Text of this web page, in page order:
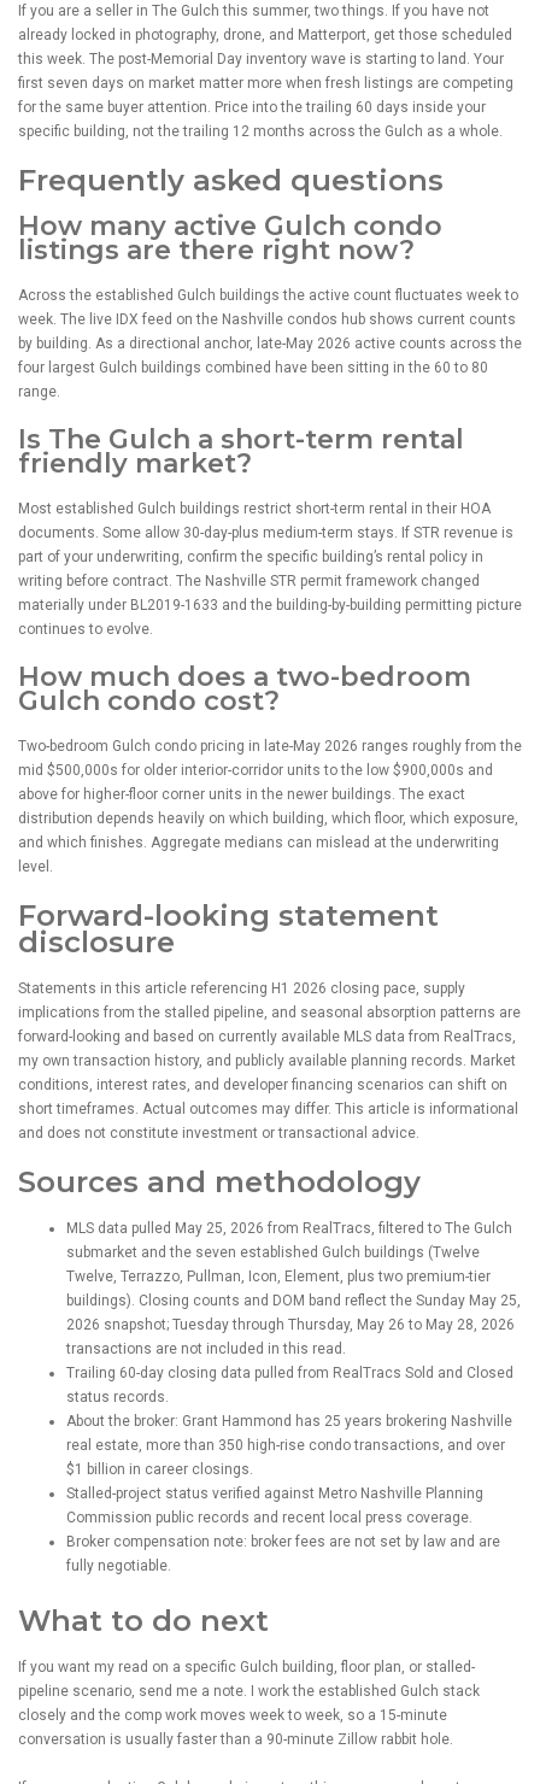
If you are a seller in The Gulch this summer, two things. If you have not
already locked in photography, drone, and Matterport, get those scheduled
this week. The post-Memorial Day inventory wave is starting to land. Your
first seven days on market matter more when fresh listings are competing
for the same buyer attention. Price into the trailing 60 days inside your
specific building, not the trailing 12 months across the Gulch as a whole.
Frequently asked questions
How many active Gulch condo
listings are there right now?
Across the established Gulch buildings the active count fluctuates week to
week. The live IDX feed on the Nashville condos hub shows current counts
by building. As a directional anchor, late-May 2026 active counts across the
four largest Gulch buildings combined have been sitting in the 60 to 80
range.
Is The Gulch a short-term rental
friendly market?
Most established Gulch buildings restrict short-term rental in their HOA
documents. Some allow 30-day-plus medium-term stays. If STR revenue is
part of your underwriting, confirm the specific building’s rental policy in
writing before contract. The Nashville STR permit framework changed
materially under BL2019-1633 and the building-by-building permitting picture
continues to evolve.
How much does a two-bedroom
Gulch condo cost?
Two-bedroom Gulch condo pricing in late-May 2026 ranges roughly from the
mid $500,000s for older interior-corridor units to the low $900,000s and
above for higher-floor corner units in the newer buildings. The exact
distribution depends heavily on which building, which floor, which exposure,
and which finishes. Aggregate medians can mislead at the underwriting
level.
Forward-looking statement
disclosure
Statements in this article referencing H1 2026 closing pace, supply
implications from the stalled pipeline, and seasonal absorption patterns are
forward-looking and based on currently available MLS data from RealTracs,
my own transaction history, and publicly available planning records. Market
conditions, interest rates, and developer financing scenarios can shift on
short timeframes. Actual outcomes may differ. This article is informational
and does not constitute investment or transactional advice.
Sources and methodology
MLS data pulled May 25, 2026 from RealTracs, filtered to The Gulch
submarket and the seven established Gulch buildings (Twelve
Twelve, Terrazzo, Pullman, Icon, Element, plus two premium-tier
buildings). Closing counts and DOM band reflect the Sunday May 25,
2026 snapshot; Tuesday through Thursday, May 26 to May 28, 2026
transactions are not included in this read.
Trailing 60-day closing data pulled from RealTracs Sold and Closed
status records.
About the broker: Grant Hammond has 25 years brokering Nashville
real estate, more than 350 high-rise condo transactions, and over
$1 billion in career closings.
Stalled-project status verified against Metro Nashville Planning
Commission public records and recent local press coverage.
Broker compensation note: broker fees are not set by law and are
fully negotiable.
What to do next
If you want my read on a specific Gulch building, floor plan, or stalled-
pipeline scenario, send me a note. I work the established Gulch stack
closely and the comp work moves week to week, so a 15-minute
conversation is usually faster than a 90-minute Zillow rabbit hole.